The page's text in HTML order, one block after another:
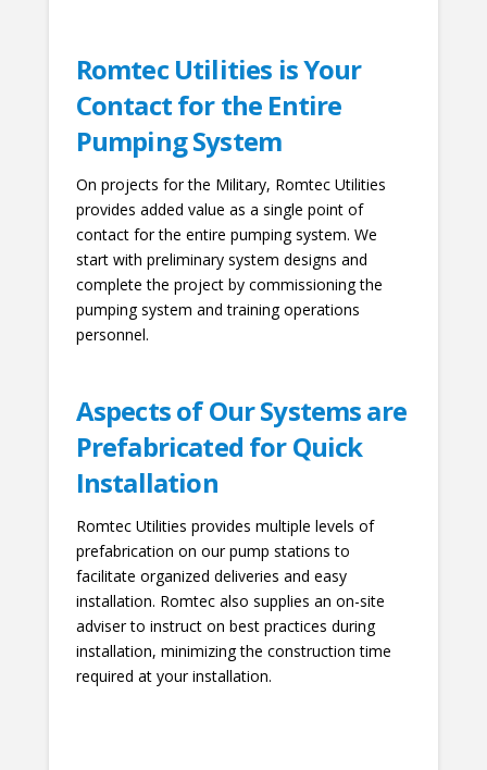
Romtec Utilities is Your
Contact for the Entire
Pumping System
On projects for the Military, Romtec Utilities
provides added value as a single point of
contact for the entire pumping system. We
start with preliminary system designs and
complete the project by commissioning the
pumping system and training operations
personnel.
Aspects of Our Systems are
Prefabricated for Quick
Installation
Romtec Utilities provides multiple levels of
prefabrication on our pump stations to
facilitate organized deliveries and easy
installation. Romtec also supplies an on-site
adviser to instruct on best practices during
installation, minimizing the construction time
required at your installation.